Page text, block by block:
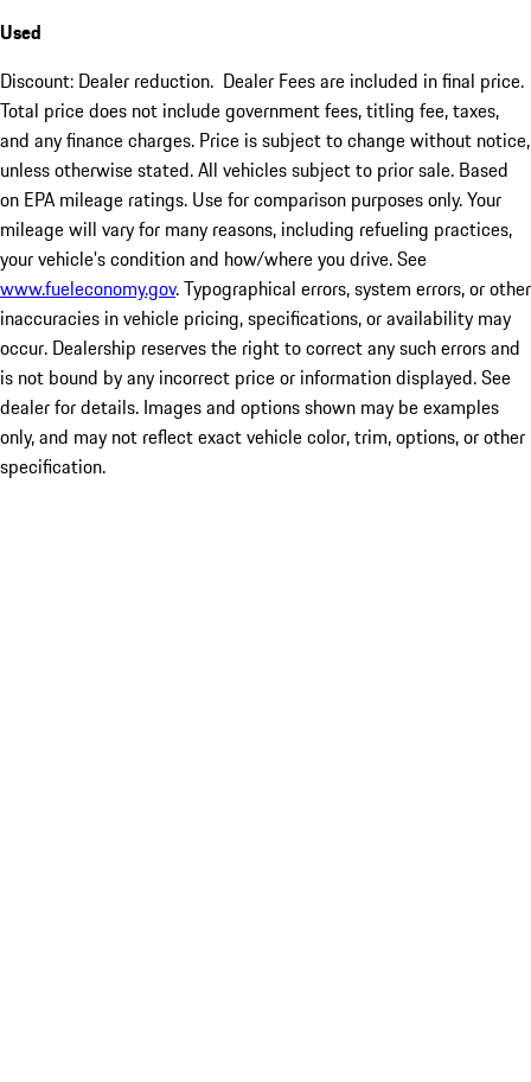
Used
Discount: Dealer reduction. Dealer Fees are included in final price.
Total price does not include government fees, titling fee, taxes,
and any finance charges. Price is subject to change without notice,
unless otherwise stated. All vehicles subject to prior sale. Based
on EPA mileage ratings. Use for comparison purposes only. Your
mileage will vary for many reasons, including refueling practices,
your vehicle's condition and how/where you drive. See
www.fueleconomy.gov. Typographical errors, system errors, or other
inaccuracies in vehicle pricing, specifications, or availability may
occur. Dealership reserves the right to correct any such errors and
is not bound by any incorrect price or information displayed. See
dealer for details. Images and options shown may be examples
only, and may not reflect exact vehicle color, trim, options, or other
specification.